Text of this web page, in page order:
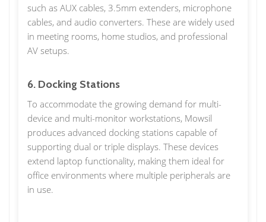
such as AUX cables, 3.5mm extenders, microphone
cables, and audio converters. These are widely used
in meeting rooms, home studios, and professional
AV setups.
6. Docking Stations
To accommodate the growing demand for multi-
device and multi-monitor workstations, Mowsil
produces advanced docking stations capable of
supporting dual or triple displays. These devices
extend laptop functionality, making them ideal for
office environments where multiple peripherals are
in use.